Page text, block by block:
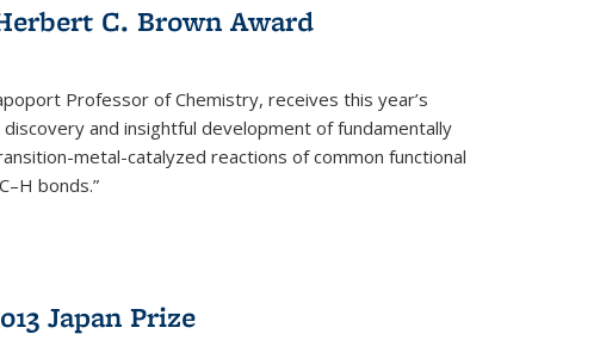
C. Brown Award
Professor of Chemistry, receives this year’s
and insightful development of fundamentally
metal-catalyzed reactions of common functional
bonds.”
Japan Prize